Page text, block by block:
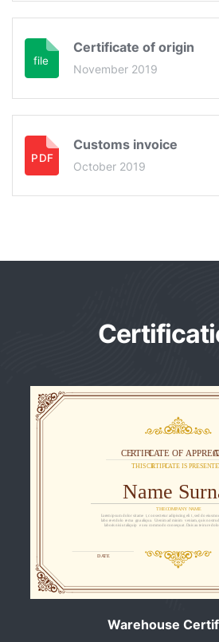
Certificate of origin
November 2019
Customs invoice
October 2019
Warehouse